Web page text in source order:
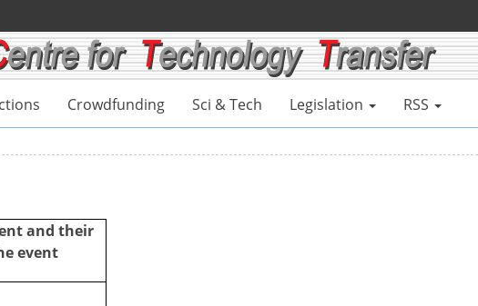
Crowdfunding Sci & Tech Legislation RSS
and their
event